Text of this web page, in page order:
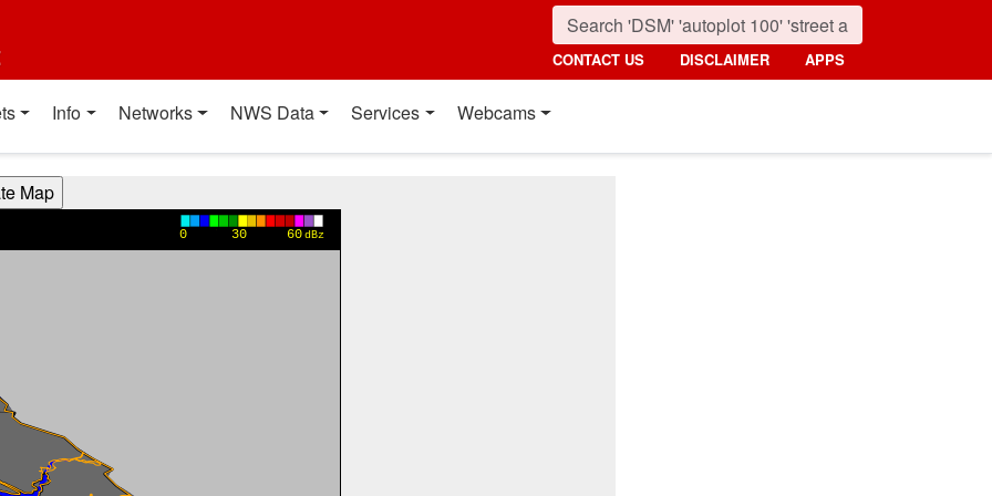
CONTACT US DISCLAIMER APPS
Info Networks NWS Data Services Webcams